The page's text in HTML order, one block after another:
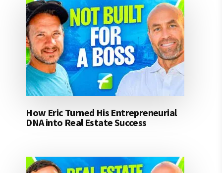
How Eric Turned His Entrepreneurial
DNA into Real Estate Success